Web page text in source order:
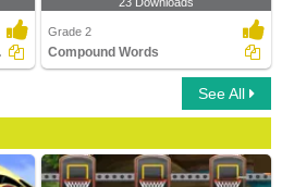
1
Grade 2
Compound Words
See All